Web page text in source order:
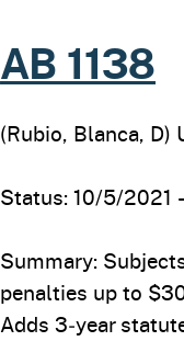
AB 1138
(Rubio, Blanca,
Status: 10/5/2021
Summary:
penalties up to
Adds 3‑year